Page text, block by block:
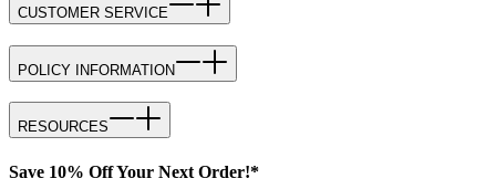
CUSTOMER SERVICE
POLICY INFORMATION
RESOURCES
Save 10% Off Your Next Order!*